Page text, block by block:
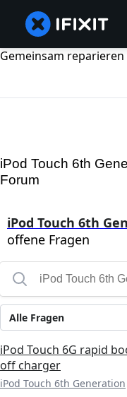
Gemeinsam reparieren
iPod Touch 6th
Forum
iPod Touch 6th
offene Fragen
Alle Fragen
iPod Touch 6G rapid
off charger
iPod Touch 6th Generation